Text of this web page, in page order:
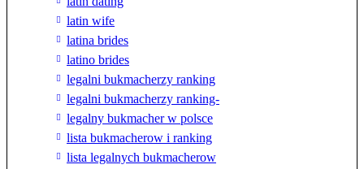
latin wife
latina brides
latino brides
legalni bukmacherzy ranking
legalni bukmacherzy ranking-
legalny bukmacher w polsce
lista bukmacherow i ranking
lista legalnych bukmacherow